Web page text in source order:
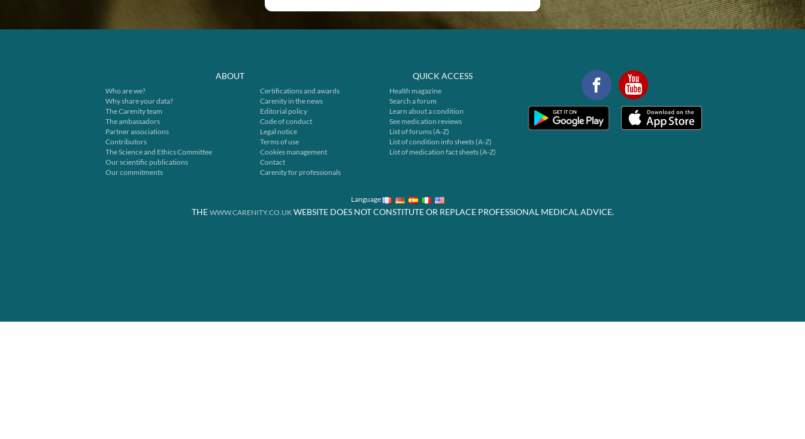
ABOUT
Who are we?
Why share your data?
The Carenity team
The ambassadors
Partner associations
Contributors
The Science and Ethics Committee
Our scientific publications
Our commitments
Certifications and awards
Carenity in the news
Editorial policy
Code of conduct
Legal notice
Terms of use
Cookies management
Contact
Carenity for professionals
QUICK ACCESS
Health magazine
Search a forum
Learn about a condition
See medication reviews
List of forums (A-Z)
List of condition info sheets (A-Z)
List of medication fact sheets (A-Z)
Language
THE WWW.CARENITY.CO.UKWEBSITE DOES NOT CONSTITUTE OR REPLACE PROFESSIONAL MEDICAL ADVICE.